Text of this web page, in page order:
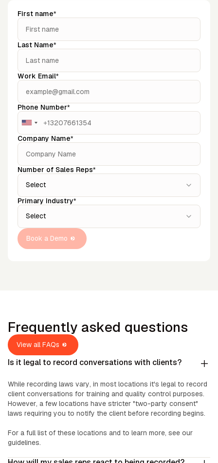
First name*
Last Name*
Work Email*
Phone Number*
Company Name*
Number of Sales Reps*
Primary Industry*
Book a Demo
Frequently asked questions
View all FAQs
Is it legal to record conversations with clients?
While recording laws vary, in most locations it's legal to record
client conversations for training and quality control purposes.
However, a few locations have stricter "two-party consent"
laws requiring you to notify the client before recording begins.
For a full list of these locations and to learn more, see our
guidelines.